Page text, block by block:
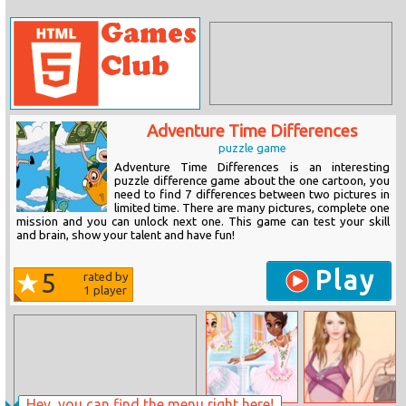
Adventure Time Differences
puzzle game
Adventure Time Differences is an interesting
puzzle difference game about the one cartoon, you
need to find 7 differences between two pictures in
limited time. There are many pictures, complete one
mission and you can unlock next one. This game can test your skill
and brain, show your talent and have fun!
5
rated by
1 player Play